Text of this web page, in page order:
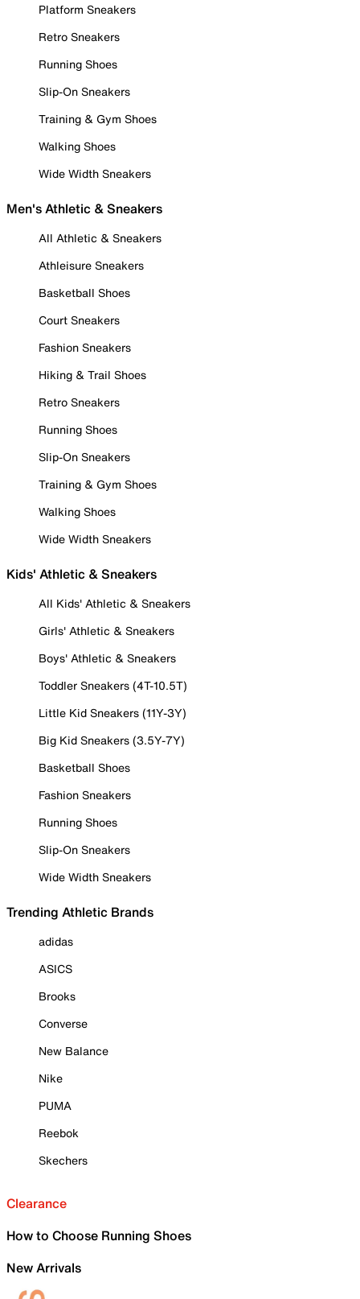
Platform Sneakers
Retro Sneakers
Running Shoes
Slip-On Sneakers
Training & Gym Shoes
Walking Shoes
Wide Width Sneakers
Men's Athletic & Sneakers
All Athletic & Sneakers
Athleisure Sneakers
Basketball Shoes
Court Sneakers
Fashion Sneakers
Hiking & Trail Shoes
Retro Sneakers
Running Shoes
Slip-On Sneakers
Training & Gym Shoes
Walking Shoes
Wide Width Sneakers
Kids' Athletic & Sneakers
All Kids' Athletic & Sneakers
Girls' Athletic & Sneakers
Boys' Athletic & Sneakers
Toddler Sneakers (4T-10.5T)
Little Kid Sneakers (11Y-3Y)
Big Kid Sneakers (3.5Y-7Y)
Basketball Shoes
Fashion Sneakers
Running Shoes
Slip-On Sneakers
Wide Width Sneakers
Trending Athletic Brands
adidas
ASICS
Brooks
Converse
New Balance
Nike
PUMA
Reebok
Skechers
Clearance
How to Choose Running Shoes
New Arrivals